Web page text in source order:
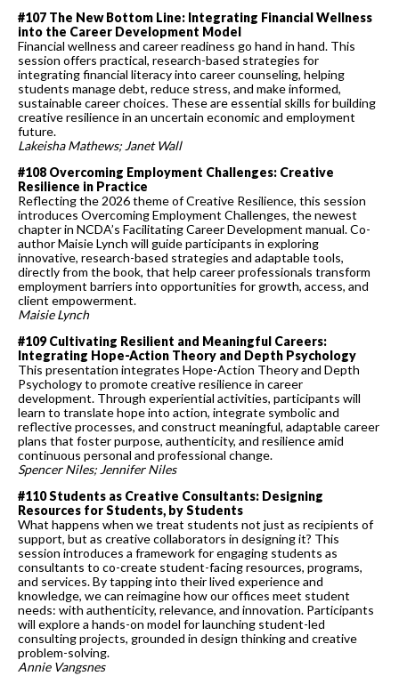
#107 The New Bottom Line: Integrating Financial Wellness
into the Career Development Model
Financial wellness and career readiness go hand in hand. This
session offers practical, research-based strategies for
integrating financial literacy into career counseling, helping
students manage debt, reduce stress, and make informed,
sustainable career choices. These are essential skills for building
creative resilience in an uncertain economic and employment
future.
Lakeisha Mathews; Janet Wall
#108 Overcoming Employment Challenges: Creative
Resilience in Practice
Reflecting the 2026 theme of Creative Resilience, this session
introduces Overcoming Employment Challenges, the newest
chapter in NCDA’s Facilitating Career Development manual. Co-
author Maisie Lynch will guide participants in exploring
innovative, research-based strategies and adaptable tools,
directly from the book, that help career professionals transform
employment barriers into opportunities for growth, access, and
client empowerment.
Maisie Lynch
#109 Cultivating Resilient and Meaningful Careers:
Integrating Hope-Action Theory and Depth Psychology
This presentation integrates Hope-Action Theory and Depth
Psychology to promote creative resilience in career
development. Through experiential activities, participants will
learn to translate hope into action, integrate symbolic and
reflective processes, and construct meaningful, adaptable career
plans that foster purpose, authenticity, and resilience amid
continuous personal and professional change.
Spencer Niles; Jennifer Niles
#110 Students as Creative Consultants: Designing
Resources for Students, by Students
What happens when we treat students not just as recipients of
support, but as creative collaborators in designing it? This
session introduces a framework for engaging students as
consultants to co-create student-facing resources, programs,
and services. By tapping into their lived experience and
knowledge, we can reimagine how our offices meet student
needs: with authenticity, relevance, and innovation. Participants
will explore a hands-on model for launching student-led
consulting projects, grounded in design thinking and creative
problem-solving.
Annie Vangsnes